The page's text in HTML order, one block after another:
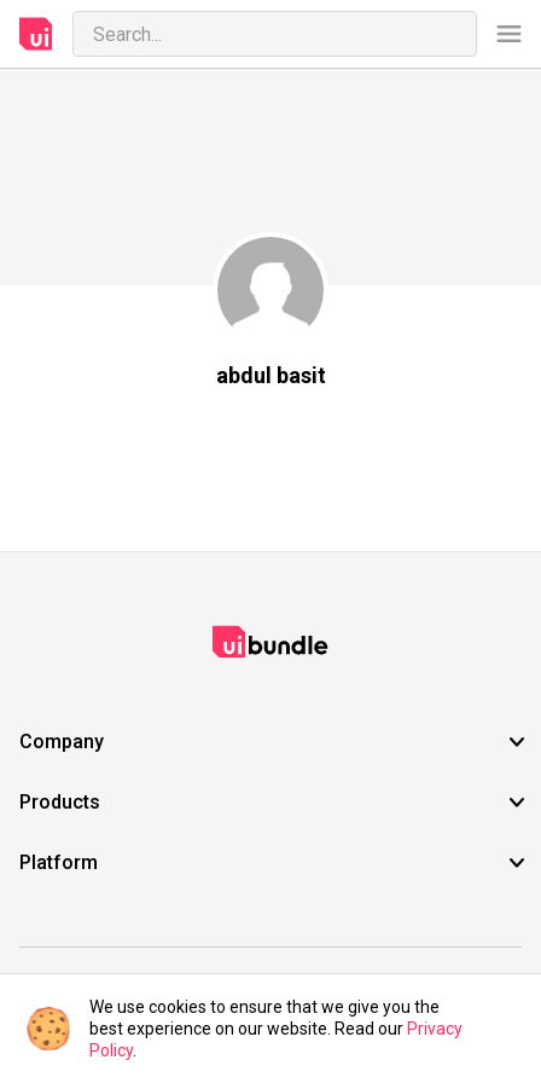
abdul basit
Company
Products
Platform
©2021 UIBundle. All rights reserved.
We use cookies to ensure that we give you the
best experience on our website. Read our Privacy
Policy.